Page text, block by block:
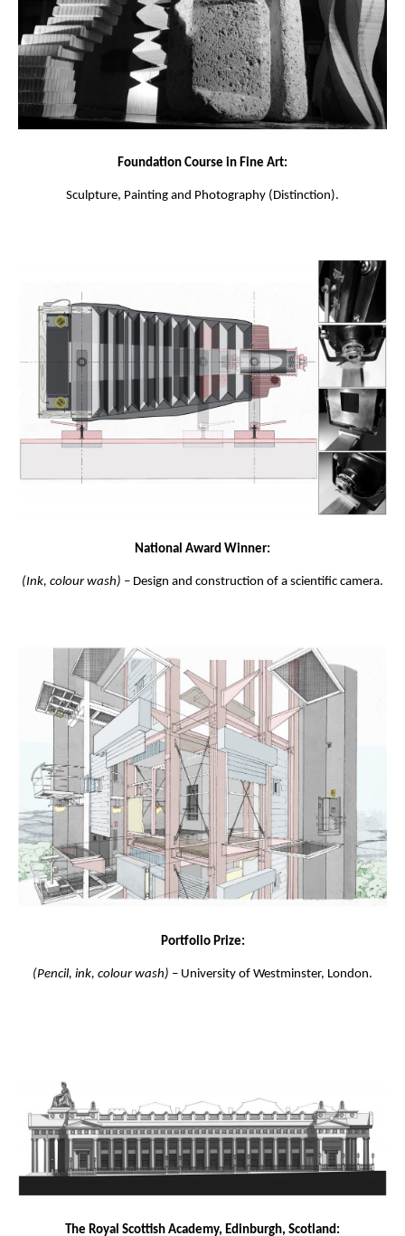
Foundation Course in Fine Art:
Sculpture, Painting and Photography (Distinction).
National Award Winner:
(Ink, colour wash) – Design and construction of a scientific camera.
Portfolio Prize:
(Pencil, ink, colour wash) – University of Westminster, London.
The Royal Scottish Academy, Edinburgh, Scotland: